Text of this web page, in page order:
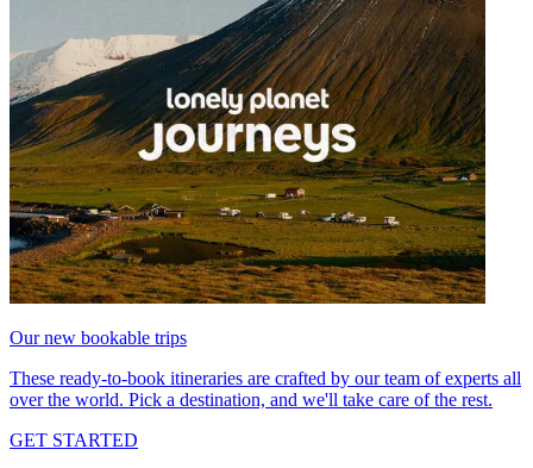
Our new bookable trips
These ready-to-book itineraries are crafted by our team of experts all
over the world. Pick a destination, and we'll take care of the rest.
GET STARTED